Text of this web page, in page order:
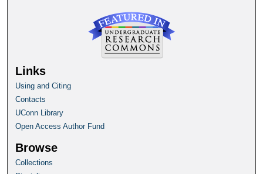
Links
Using and Citing
Contacts
UConn Library
Open Access Author Fund
Browse
Collections